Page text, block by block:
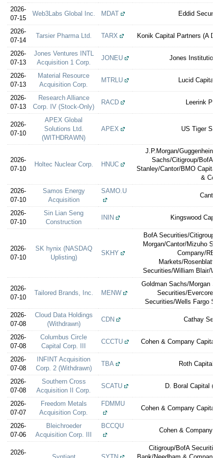
2026-
07-15
Web3Labs Global Inc. MDAT Eddid
2026-
07-14
Tarsier Pharma Ltd. TARX Konik Capital Partners (A
2026-
07-13
Jones Ventures INTL
Acquisition 1 Corp.
JONEU Jones
2026-
07-13
Material Resource
Acquisition Corp.
MTRLU Lucid Capital
2026-
07-13
Research Alliance
Corp. IV (Stock-Only)
RACD Leerink
2026-
07-10
APEX Global
Solutions Ltd.
(WITHDRAWN)
APEX US Tiger
2026-
07-10
Holtec Nuclear Corp. HNUC
J.P.Morgan/Guggenheim
Sachs/Citigroup/BofA
Stanley/Cantor/BMO Capital
& Co.
2026-
07-10
Samos Energy
Acquisition
SAMO.U
Cantor
2026-
07-10
Sin Lian Seng
Construction
ININ Kingswood
2026-
07-10
SK hynix (NASDAQ
Uplisting)
SKHY
BofA Securities/Citigroup/
Morgan/Cantor/Mizuho
Company/
Markets/Rosenblatt/
Securities/William Blair/
2026-
07-10
Tailored Brands, Inc. MENW
Goldman Sachs/Morgan
Securities/Evercore
Securities/Wells Fargo
2026-
07-08
Cloud Data Holdings
(Withdrawn)
CDN Cathay
2026-
07-08
Columbus Circle
Capital Corp. III
CCCTU Cohen & Company Capital
2026-
07-08
INFINT Acquisition
Corp. 2 (Withdrawn)
TBA Roth Capital
2026-
07-08
Southern Cross
Acquisition II Corp.
SCATU D. Boral Capital
2026-
07-07
Freedom Metals
Acquisition Corp.
FDMMU
Cohen & Company Capital
2026-
07-06
Bleichroeder
Acquisition Corp. III
BCCQU
Cohen & Company
2026-
Citigroup/BofA